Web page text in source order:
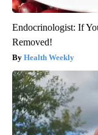
Endocrinologist: If
Removed!
Health Weekly